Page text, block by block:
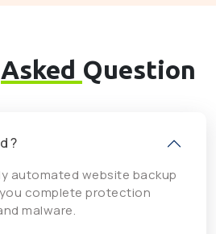
Asked Question
?
automated website backup
complete protection
malware.